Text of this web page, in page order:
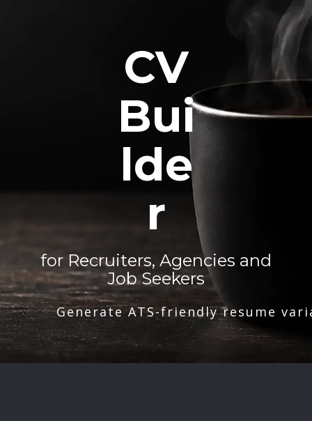
CV
Bui
lde
r
for Recruiters, Agencies and
Job Seekers
Generate ATS-friendly resume